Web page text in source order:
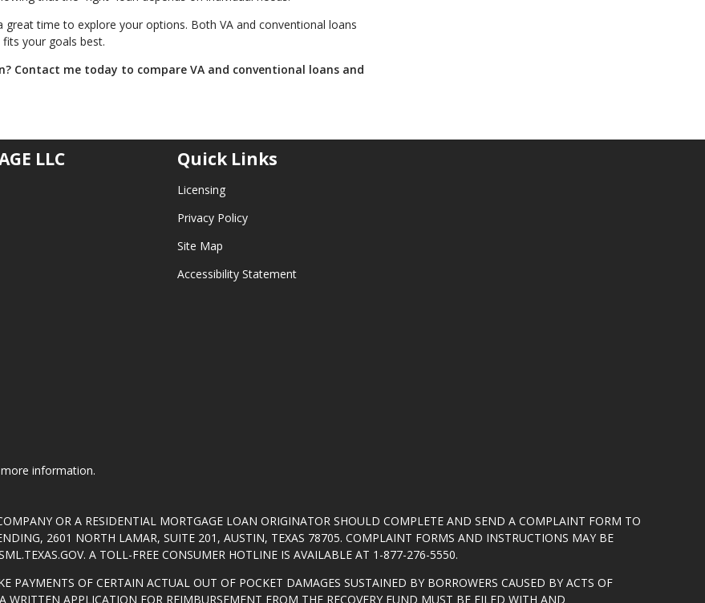
time to explore your options. Both VA and conventional loans
your goals best.
Contact me today to compare VA and conventional loans and
LLC
information.
Quick Links
Licensing
Privacy Policy
Site Map
Accessibility Statement
OR A RESIDENTIAL MORTGAGE LOAN ORIGINATOR SHOULD COMPLETE AND SEND A COMPLAINT FORM TO
2601 NORTH LAMAR, SUITE 201, AUSTIN, TEXAS 78705. COMPLAINT FORMS AND INSTRUCTIONS MAY BE
. A TOLL-FREE CONSUMER HOTLINE IS AVAILABLE AT 1-877-276-5550.
PAYMENTS OF CERTAIN ACTUAL OUT OF POCKET DAMAGES SUSTAINED BY BORROWERS CAUSED BY ACTS OF
WRITTEN APPLICATION FOR REIMBURSEMENT FROM THE RECOVERY FUND MUST BE FILED WITH AND